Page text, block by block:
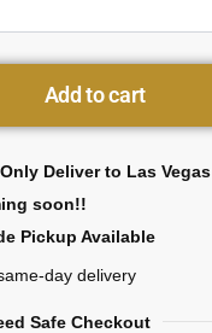
Add to cart
Deliver to Las Vegas
soon!!
Pickup Available
day delivery
Safe Checkout